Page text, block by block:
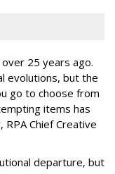
over 25 years ago.
evolutions, but the
go to choose from
items has
RPA Chief Creative
departure, but